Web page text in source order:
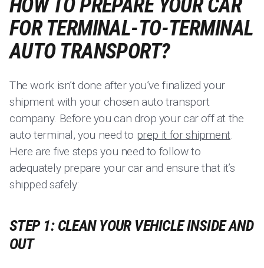
HOW TO PREPARE YOUR CAR
FOR TERMINAL-TO-TERMINAL
AUTO TRANSPORT?
The work isn’t done after you’ve finalized your
shipment with your chosen auto transport
company. Before you can drop your car off at the
auto terminal, you need to prep it for shipment.
Here are five steps you need to follow to
adequately prepare your car and ensure that it’s
shipped safely:
STEP 1: CLEAN YOUR VEHICLE INSIDE AND
OUT